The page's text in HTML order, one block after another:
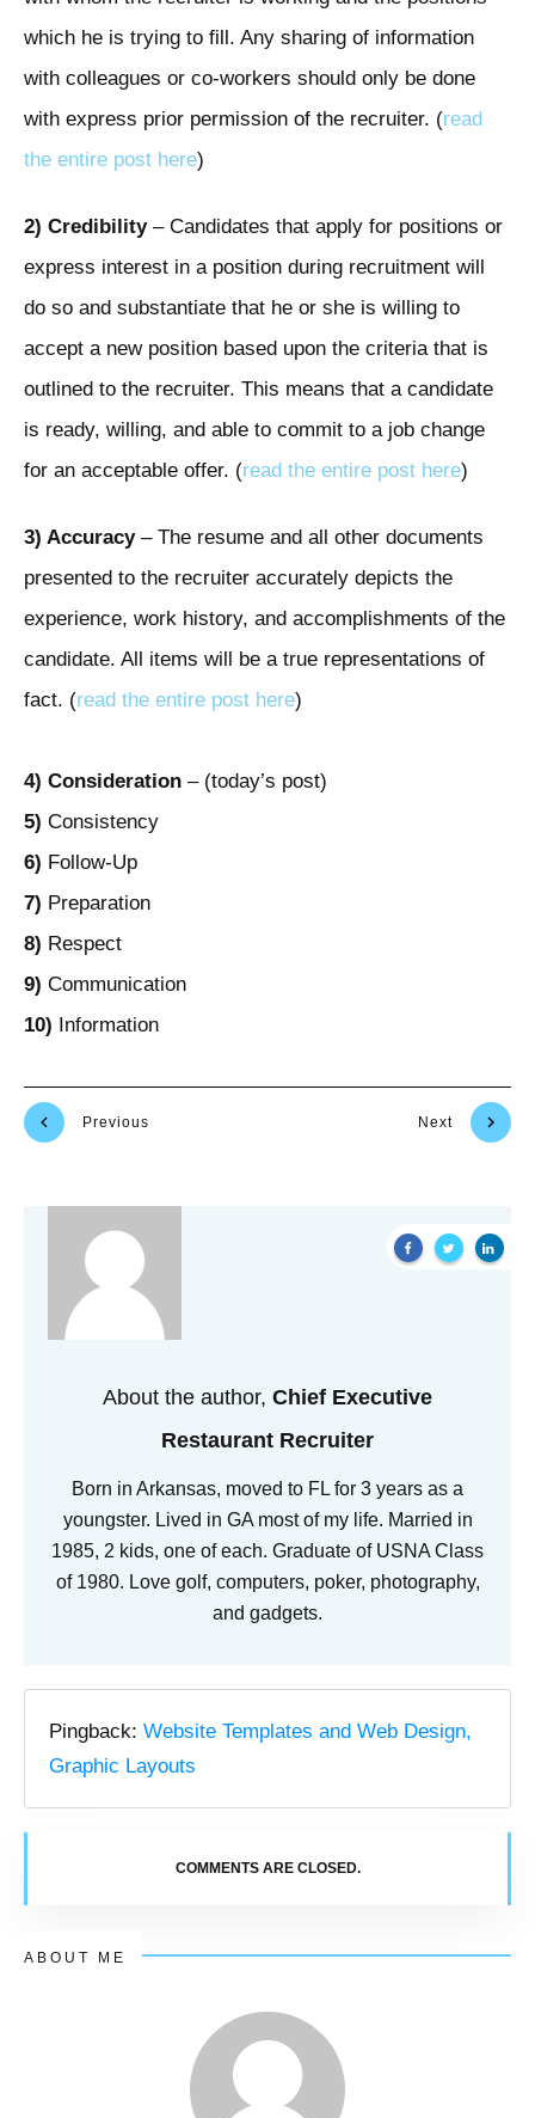
which he is trying to fill. Any sharing of information
with colleagues or co-workers should only be done
with express prior permission of the recruiter. (read
the entire post here)
2) Credibility – Candidates that apply for positions or
express interest in a position during recruitment will
do so and substantiate that he or she is willing to
accept a new position based upon the criteria that is
outlined to the recruiter. This means that a candidate
is ready, willing, and able to commit to a job change
for an acceptable offer. (read the entire post here)
3) Accuracy – The resume and all other documents
presented to the recruiter accurately depicts the
experience, work history, and accomplishments of the
candidate. All items will be a true representations of
fact. (read the entire post here)
4) Consideration – (today’s post)
5) Consistency
6) Follow-Up
7) Preparation
8) Respect
9) Communication
10) Information
Previous Next
About the author, Chief Executive
Restaurant Recruiter
Born in Arkansas, moved to FL for 3 years as a
youngster. Lived in GA most of my life. Married in
1985, 2 kids, one of each. Graduate of USNA Class
of 1980. Love golf, computers, poker, photography,
and gadgets.
Pingback: Website Templates and Web Design,
Graphic Layouts
COMMENTS ARE CLOSED.
ABOUT ME